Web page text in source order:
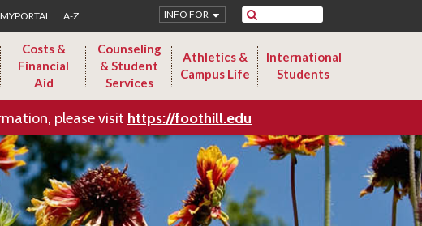
MYPORTAL A-Z Search
INFO FOR
Costs &
Financial
Aid
Counseling
& Student
Services
Athletics &
Campus Life
International
Students
please visit https://foothill.edu